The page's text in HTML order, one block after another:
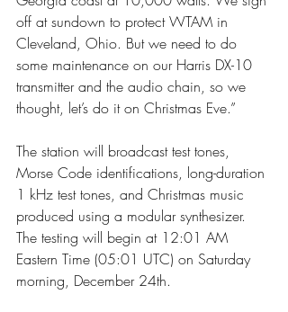
off at sundown to protect WTAM in
Cleveland, Ohio. But we need to do
some maintenance on our Harris DX-10
transmitter and the audio chain, so we
thought, let’s do it on Christmas Eve.”
The station will broadcast test tones,
Morse Code identifications, long-duration
1 kHz test tones, and Christmas music
produced using a modular synthesizer.
The testing will begin at 12:01 AM
Eastern Time (05:01 UTC) on Saturday
morning, December 24th.